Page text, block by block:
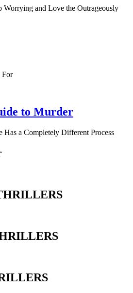
Worrying and Love the Outrageously
For
to Murder
a Completely Different Process